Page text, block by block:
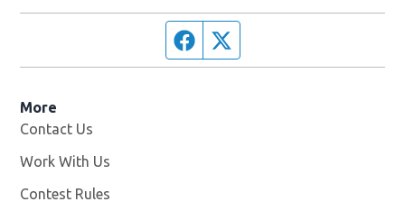
Facebook page
More
Contact Us
Work With Us
Contest Rules